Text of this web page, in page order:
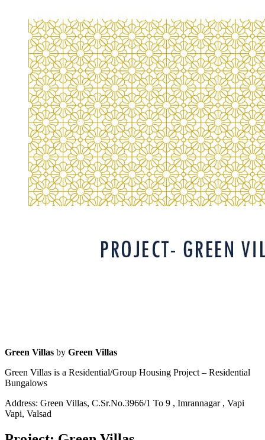
Green Villas by Green Villas
Green Villas is a Residential/Group Housing Project – Residential
Bungalows
Address: Green Villas, C.Sr.No.3966/1 To 9 , Imrannagar , Vapi
Vapi, Valsad